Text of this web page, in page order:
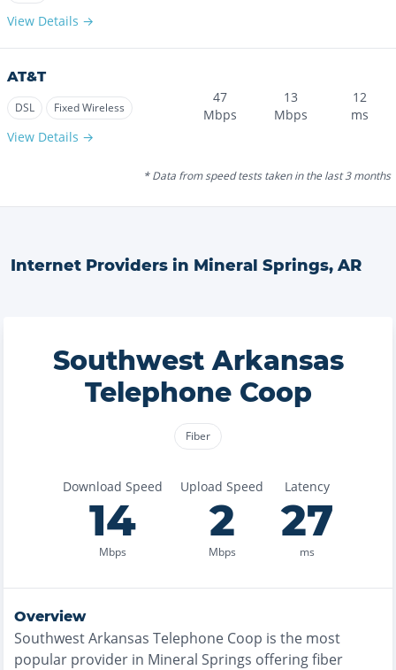
View Details →
AT&T
DSL Fixed Wireless
View Details →
47
Mbps
13
Mbps
12
ms
* Data from speed tests taken in the last 3 months
Internet Providers in Mineral Springs, AR
Southwest Arkansas
Telephone Coop
Fiber
Download Speed
14
Mbps
Upload Speed
2
Mbps
Latency
27
ms
Overview
Southwest Arkansas Telephone Coop is the most
popular provider in Mineral Springs offeringfiber